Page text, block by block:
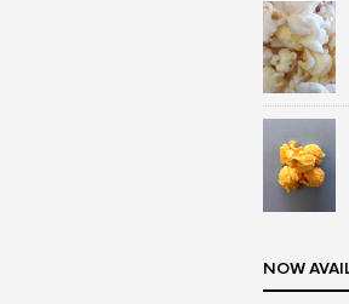
NOW